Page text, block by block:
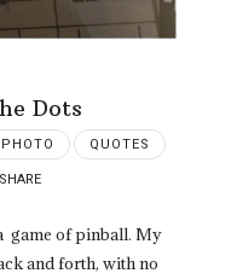
Dots
PHOTO QUOTES
SHARE
game of pinball. My
and forth, with no